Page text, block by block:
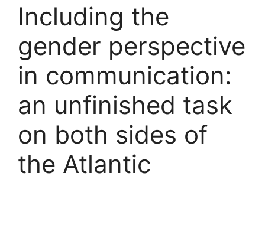
Including the
gender perspective
in communication:
an unfinished task
on both sides of
the Atlantic